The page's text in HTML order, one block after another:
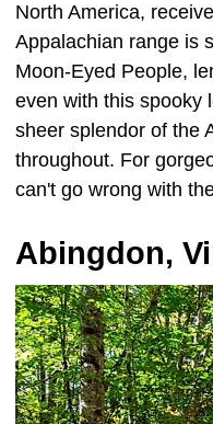
North America,
Appalachian range is
Moon-Eyed People,
even with this spooky
sheer splendor of the
throughout. For
can't go wrong with
Abingdon,